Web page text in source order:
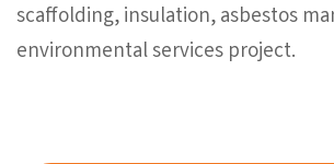
scaffolding, insulation, asbestos
environmental services project.